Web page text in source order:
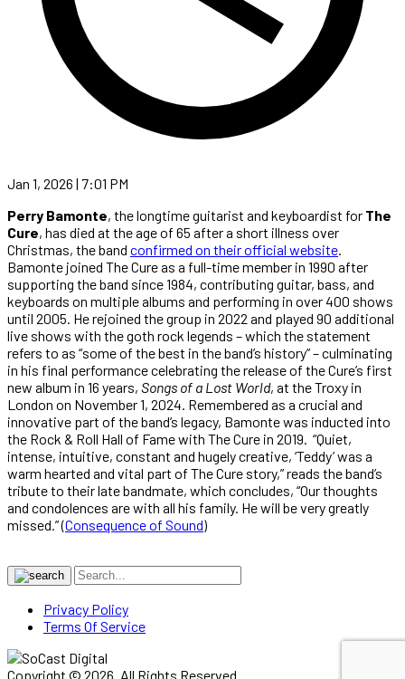
Jan 1, 2026 | 7:01 PM
Perry Bamonte, the longtime guitarist and keyboardist for The
Cure, has died at the age of 65 after a short illness over
Christmas, the band confirmed on their official website.
Bamonte joined The Cure as a full-time member in 1990 after
supporting the band since 1984, contributing guitar, bass, and
keyboards on multiple albums and performing in over 400 shows
until 2005. He rejoined the group in 2022 and played 90 additional
live shows with the goth rock legends – which the statement
refers to as “some of the best in the band’s history” – culminating
in his final performance celebrating the release of the Cure’s first
new album in 16 years, Songs of a Lost World, at the Troxy in
London on November 1, 2024. Remembered as a crucial and
innovative part of the band’s legacy, Bamonte was inducted into
the Rock & Roll Hall of Fame with The Cure in 2019. “Quiet,
intense, intuitive, constant and hugely creative, ‘Teddy’ was a
warm hearted and vital part of The Cure story,” reads the band’s
tribute to their late bandmate, which concludes, “Our thoughts
and condolences are with all his family. He will be very greatly
missed.” (Consequence of Sound)
Privacy Policy
Terms Of Service
Copyright © 2026. All Rights Reserved.